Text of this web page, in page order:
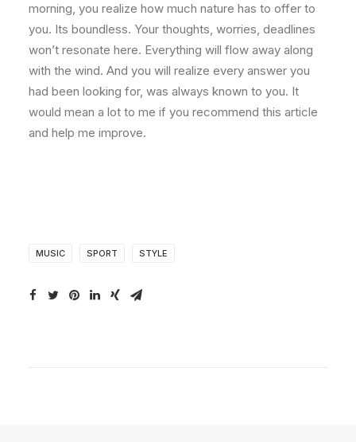
morning, you realize how much nature has to offer to
you. Its boundless. Your thoughts, worries, deadlines
won’t resonate here. Everything will flow away along
with the wind. And you will realize every answer you
had been looking for, was always known to you. It
would mean a lot to me if you recommend this article
and help me improve.
MUSIC SPORT STYLE